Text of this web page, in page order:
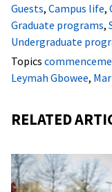
Guests, Campus life,
Graduate programs,
Undergraduate
Topics
Leymah Gbowee,
RELATED